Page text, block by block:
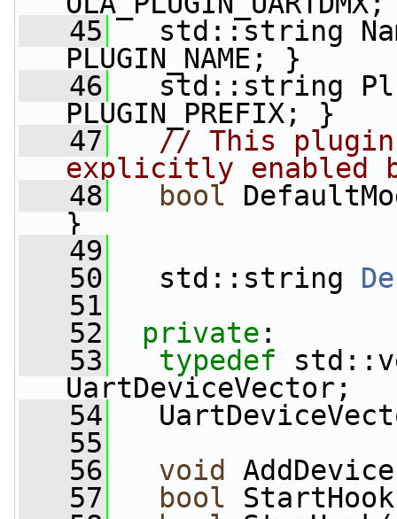
   45
std::string
PLUGIN_NAME; }
   46
std::string
PLUGIN_PREFIX; }
   47
// This
explicitly enabled
   48
bool
}
   49
   50
std::string
   51
   52
private :
   53
typedef
UartDeviceVector;
   54
   55
   56
void
   57
bool